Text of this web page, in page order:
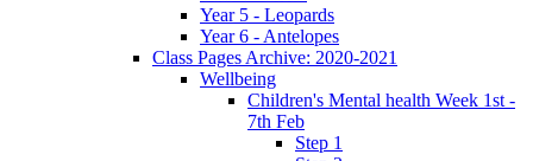
Year 5 - Leopards
Year 6 - Antelopes
Class Pages Archive: 2020-2021
Wellbeing
Children's Mental health Week 1st -
7th Feb
Step 1